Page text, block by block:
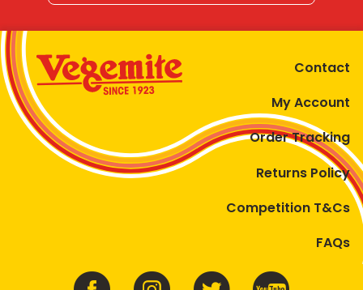
Contact
My Account
Order Tracking
Returns Policy
Competition T&Cs
FAQs